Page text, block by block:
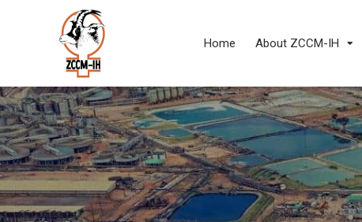
Home About ZCCM-IH